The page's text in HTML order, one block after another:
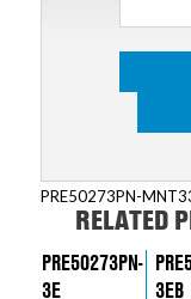
PRE50273PN-
RELATED
PRE50273PN-
3E
3EB